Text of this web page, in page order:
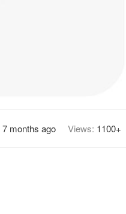
7 months ago Views: 1100+